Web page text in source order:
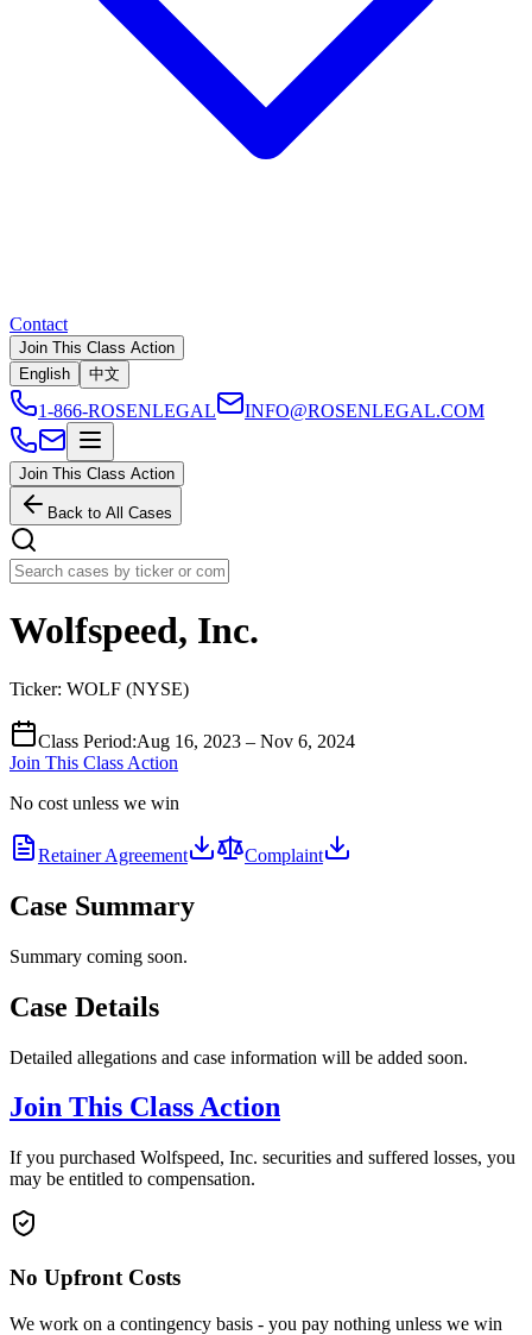
Contact
Join This Class Action
English
中文
1-866-ROSENLEGAL INFO@ROSENLEGAL.COM
Join This Class Action
Back to All Cases
Wolfspeed, Inc.
Ticker: WOLF (NYSE)
Class Period:Aug 16, 2023 – Nov 6, 2024
Join This Class Action
No cost unless we win
Retainer Agreement Complaint
Case Summary
Summary coming soon.
Case Details
Detailed allegations and case information will be added soon.
Join This Class Action
If you purchased Wolfspeed, Inc. securities and suffered losses, you
may be entitled to compensation.
No Upfront Costs
We work on a contingency basis - you pay nothing unless we win